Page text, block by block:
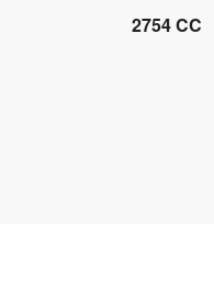
2754 CC